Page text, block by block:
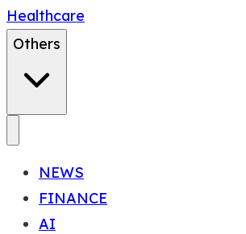
Healthcare
Others
NEWS
FINANCE
AI